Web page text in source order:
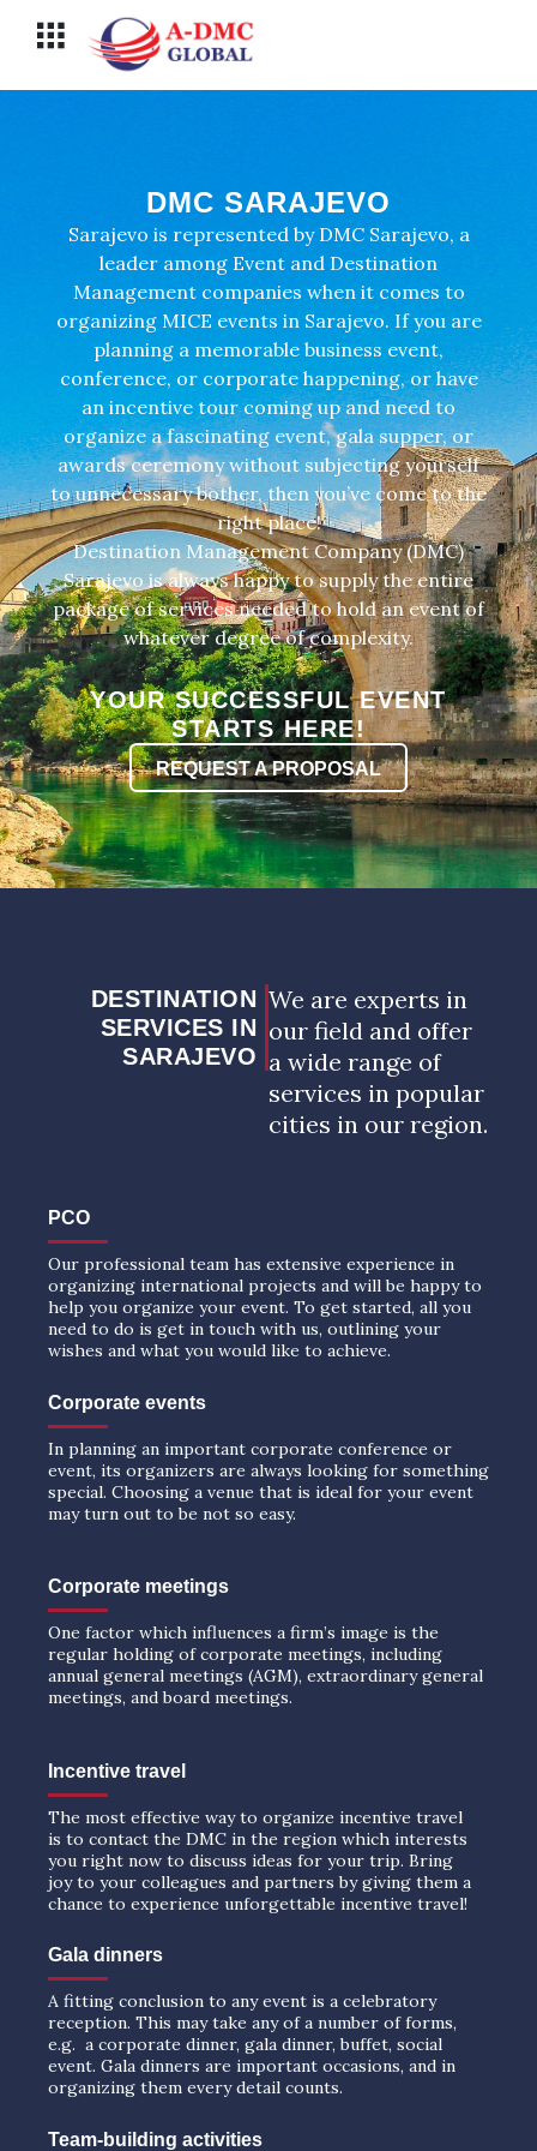
содержимому
Меню
DMC SARAJEVO
Sarajevo is represented by DMC Sarajevo, a
leader among Event and Destination
Management companies when it comes to
organizing MICE events in Sarajevo. If you are
planning a memorable business event,
conference, or corporate happening, or have
an incentive tour coming up and need to
organize a fascinating event, gala supper, or
awards ceremony without subjecting yourself
to unnecessary bother, then you’ve come to the
right place!
Destination Management Company (DMC)
Sarajevo is always happy to supply the entire
package of services needed to hold an event of
whatever degree of complexity.
YOUR SUCCESSFUL EVENT
STARTS HERE!
REQUEST A PROPOSAL
DESTINATION
SERVICES IN
SARAJEVO
We are experts in
our field and offer
a wide range of
services in popular
cities in our region.
PCO
Our professional team has extensive experience in
organizing international projects and will be happy to
help you organize your event. To get started, all you
need to do is get in touch with us, outlining your
wishes and what you would like to achieve.
Corporate events
In planning an important corporate conference or
event, its organizers are always looking for something
special. Choosing a venue that is ideal for your event
may turn out to be not so easy.
Corporate meetings
One factor which influences a firm’s image is the
regular holding of corporate meetings, including
annual general meetings (AGM), extraordinary general
meetings, and board meetings.
Incentive travel
The most effective way to organize incentive travel
is to contact the DMC in the region which interests
you right now to discuss ideas for your trip. Bring
joy to your colleagues and partners by giving them a
chance to experience unforgettable incentive travel!
Gala dinners
A fitting conclusion to any event is a celebratory
reception. This may take any of a number of forms,
e.g. a corporate dinner, gala dinner, buffet, social
event. Gala dinners are important occasions, and in
organizing them every detail counts.
Team-building activities